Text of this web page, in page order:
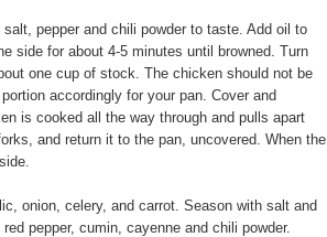
pepper and chili powder to taste. Add oil to
side for about 4-5 minutes until browned. Turn
one cup of stock. The chicken should not be
accordingly for your pan. Cover and
is cooked all the way through and pulls apart
and return it to the pan, uncovered. When the
onion, celery, and carrot. Season with salt and
pepper, cumin, cayenne and chili powder.